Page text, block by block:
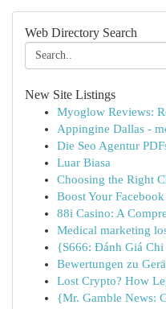
Web Directory Search
New Site Listings
Myoglow Reviews:
Appingine Dallas -
Die Seo Agentur
Luar Biasa
Choosing the Right
Boost Your
88i Casino: A
Medical marketing
{S666: Đánh Giá
Bewertungen zu
Lost Crypto? How
{Mr. Gamble News: